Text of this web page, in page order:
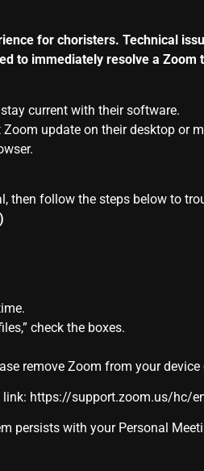
for choristers. Technical
to immediately resolve a Zoom
current with their software.
Zoom update on their desktop or
then follow the steps below to
check the boxes.
remove Zoom from your
link: https://support.zoom.us/hc/
persists with your Personal